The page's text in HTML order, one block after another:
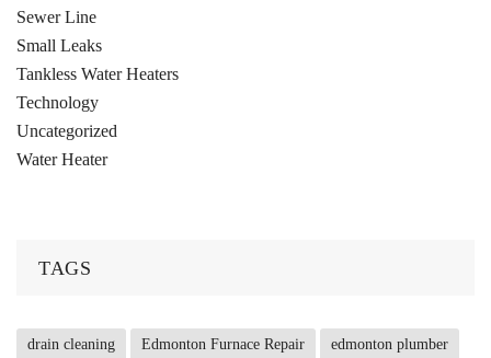
Sewer Line
Small Leaks
Tankless Water Heaters
Technology
Uncategorized
Water Heater
TAGS
drain cleaning Edmonton Furnace Repair edmonton plumber